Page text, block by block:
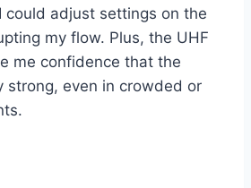
could adjust settings on the
my flow. Plus, the UHF
me confidence that the
strong, even in crowded or